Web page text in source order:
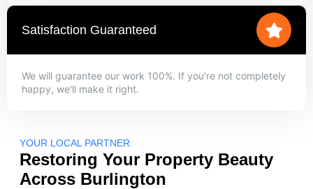
Satisfaction Guaranteed
We will guarantee our work 100%. If you're not completely
happy, we'll make it right.
YOUR LOCAL PARTNER
Restoring Your Property Beauty
Across Burlington